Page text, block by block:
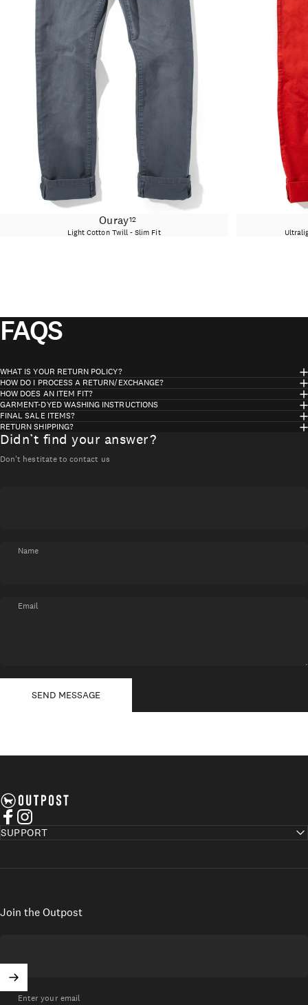
Ouray12
Light Cotton Twill - Slim Fit
FAQS
WHAT IS YOUR RETURN POLICY?
HOW DO I PROCESS A RETURN/EXCHANGE?
HOW DOES AN ITEM FIT?
GARMENT-DYED WASHING INSTRUCTIONS
FINAL SALE ITEMS?
RETURN SHIPPING?
Didn’t find your answer?
Don't hestitate to contact us
Name
Email
SEND MESSAGE
Axel's Outpost
Facebook
Instagram
SUPPORT
Join the Outpost
Enter your email